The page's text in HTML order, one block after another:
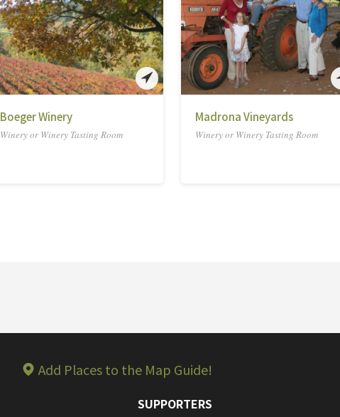
Boeger Winery
Winery or Winery Tasting Room
Madrona Vineyards
Winery or Winery Tasting Room
Add Places to the Map Guide!
SUPPORTERS